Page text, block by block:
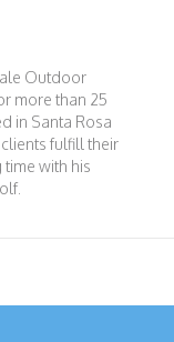
Outdoor
more than 25
in Santa Rosa
fulfill their
with his